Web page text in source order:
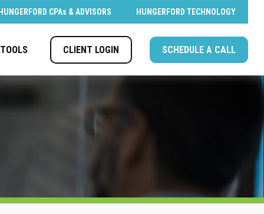
CPAs & ADVISORS HUNGERFORD TECHNOLOGY
TOOLS CLIENT LOGIN SCHEDULE A CALL